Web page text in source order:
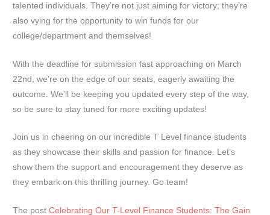
talented individuals. They’re not just aiming for victory; they’re
also vying for the opportunity to win funds for our
college/department and themselves!
With the deadline for submission fast approaching on March
22nd, we’re on the edge of our seats, eagerly awaiting the
outcome. We’ll be keeping you updated every step of the way,
so be sure to stay tuned for more exciting updates!
Join us in cheering on our incredible T Level finance students
as they showcase their skills and passion for finance. Let’s
show them the support and encouragement they deserve as
they embark on this thrilling journey. Go team!
The postCelebrating Our T-Level Finance Students: The Gain